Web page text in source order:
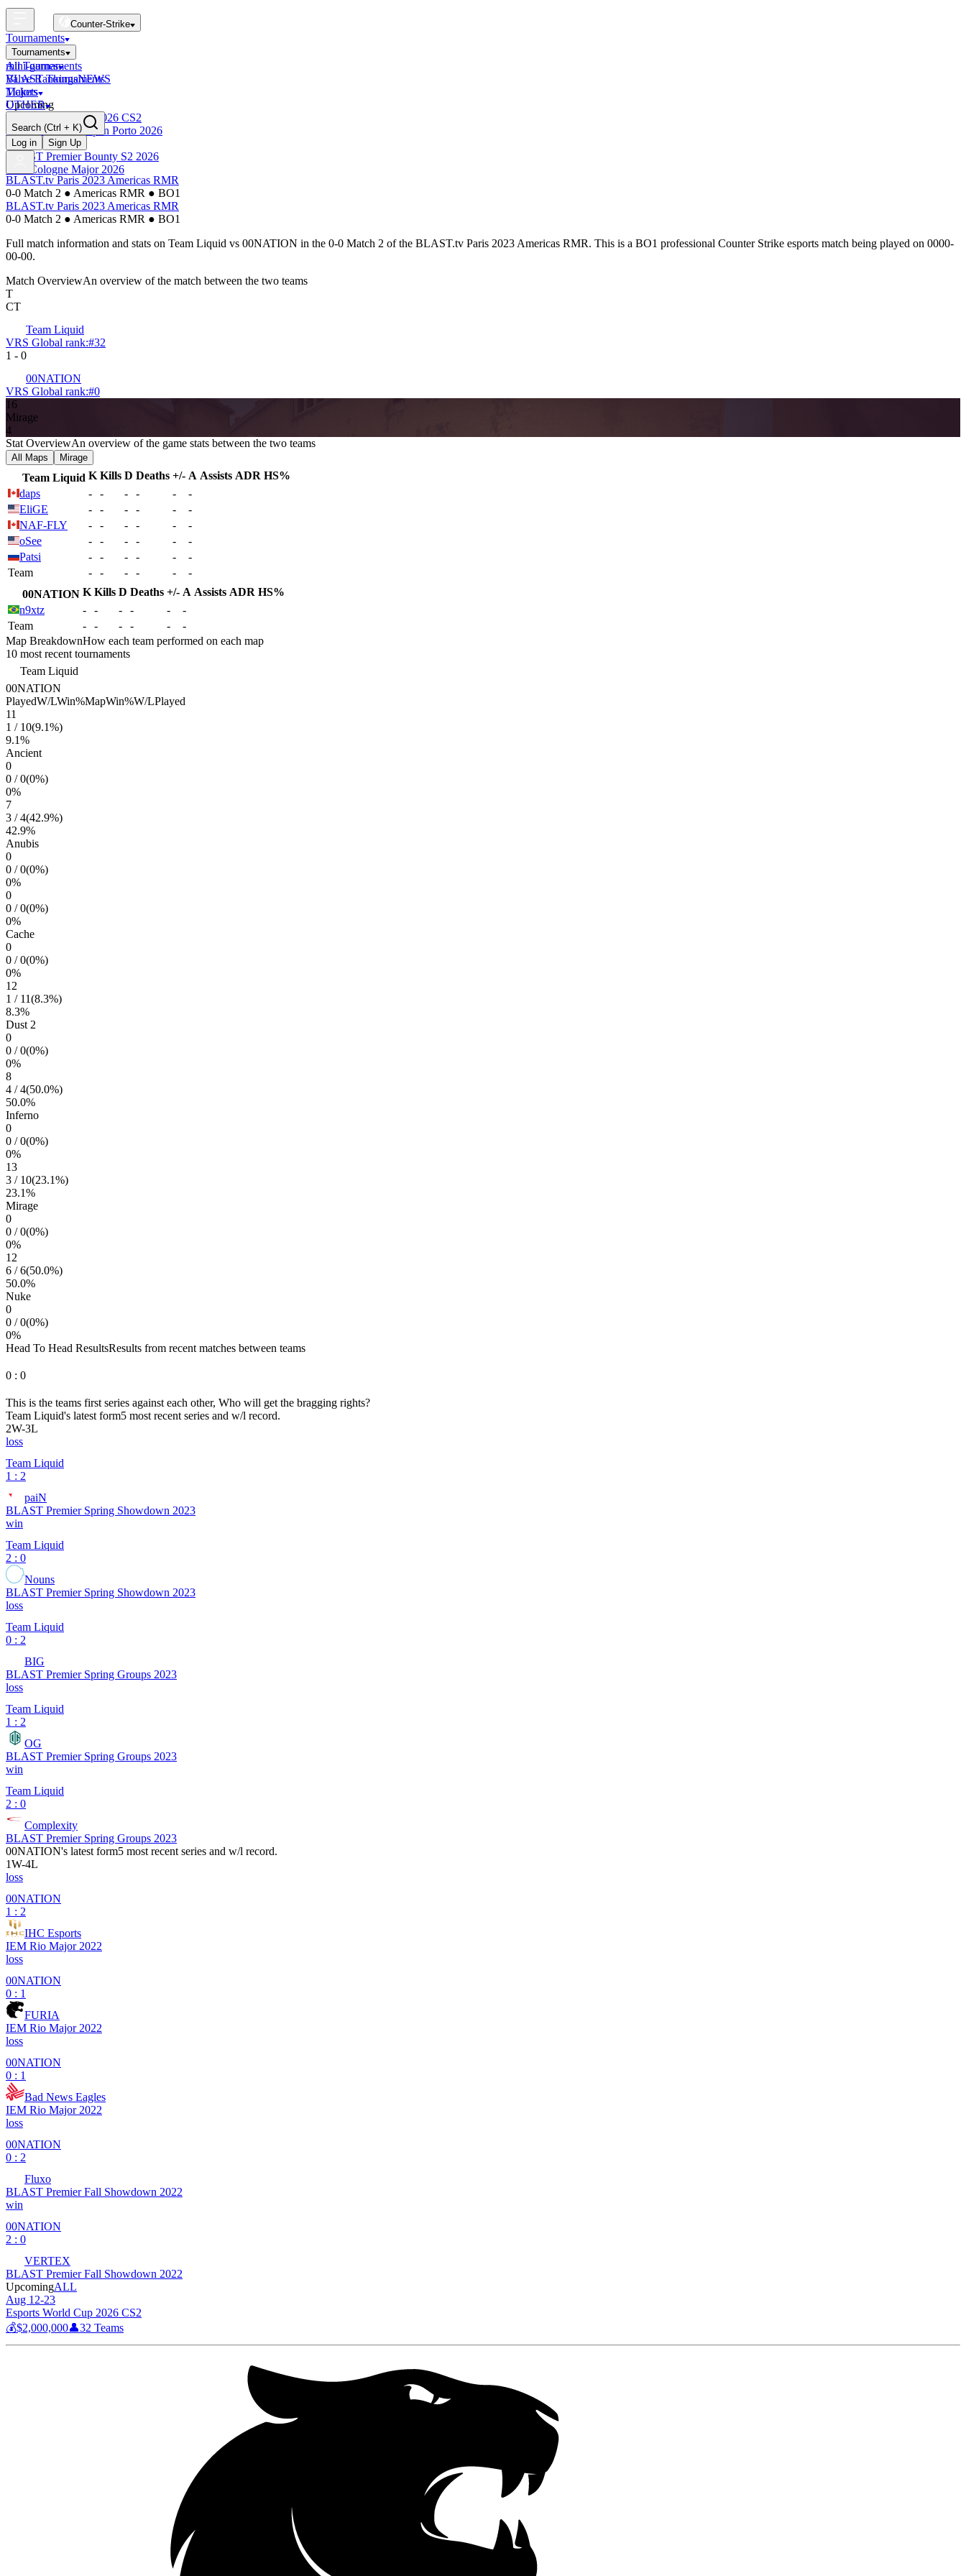
Counter-Strike
Tournaments
Tournaments
All Tournaments
BLAST Tournaments
Majors
Upcoming
Esports World Cup 2026 CS2
BLAST Premier Open Porto 2026
Finished
BLAST Premier Bounty S2 2026
IEM Cologne Major 2026
mini-games
Valve RankingsNEWS
Tickets
OTHER
Search (Ctrl + K)
Log in
Sign Up
BLAST.tv Paris 2023 Americas RMR
0-0 Match 2 ● Americas RMR ● BO1
BLAST.tv Paris 2023 Americas RMR
0-0 Match 2 ● Americas RMR ● BO1
Full match information and stats on Team Liquid vs 00NATION in the 0-0 Match 2 of the BLAST.tv Paris 2023 Americas RMR. This is a BO1 professional Counter Strike esports match being played on 0000-
00-00.
Match OverviewAn overview of the match between the two teams
T
CT
Team Liquid
VRS Global rank:#32
1 - 0
00NATION
VRS Global rank:#0
16
Mirage
4
Stat OverviewAn overview of the game stats between the two teams
All Maps Mirage
Team Liquid K Kills D Deaths +/- A Assists ADR HS%
daps
- - - - -
-
EliGE
- - - - -
-
NAF-FLY
- - - - -
-
oSee
- - - - -
-
Patsi
- - - - -
-
Team
- - - - -
-
00NATION K Kills D Deaths +/- A Assists ADR HS%
n9xtz
- - - - -
-
Team
- - - - -
-
Map BreakdownHow each team performed on each map
10 most recent tournaments
Team Liquid
00NATION
PlayedW/LWin%MapWin%W/LPlayed
11
1 / 10(9.1%)
9.1%
Ancient
0
0 /0(0%)
0%
7
3 /4(42.9%)
42.9%
Anubis
0
0 /0(0%)
0%
0
0 /0(0%)
0%
Cache
0
0 /0(0%)
0%
12
1 / 11(8.3%)
8.3%
Dust 2
0
0 /0(0%)
0%
8
4 /4(50.0%)
50.0%
Inferno
0
0 /0(0%)
0%
13
3 / 10(23.1%)
23.1%
Mirage
0
0 /0(0%)
0%
12
6 /6(50.0%)
50.0%
Nuke
0
0 /0(0%)
0%
Head To Head ResultsResults from recent matches between teams
0 : 0
This is the teams first series against each other, Who will get the bragging rights?
Team Liquid's latest form5 most recent series and w/l record.
2W-3L
loss
Team Liquid
1 : 2
paiN
BLAST Premier Spring Showdown 2023
win
Team Liquid
2 : 0
Nouns
BLAST Premier Spring Showdown 2023
loss
Team Liquid
0 : 2
BIG
BLAST Premier Spring Groups 2023
loss
Team Liquid
1 : 2
OG
BLAST Premier Spring Groups 2023
win
Team Liquid
2 : 0
Complexity
BLAST Premier Spring Groups 2023
00NATION's latest form5 most recent series and w/l record.
1W-4L
loss
00NATION
1 : 2
IHC Esports
IEM Rio Major 2022
loss
00NATION
0 : 1
FURIA
IEM Rio Major 2022
loss
00NATION
0 : 1
Bad News Eagles
IEM Rio Major 2022
loss
00NATION
0 : 2
Fluxo
BLAST Premier Fall Showdown 2022
win
00NATION
2 : 0
VERTEX
BLAST Premier Fall Showdown 2022
UpcomingALL
Aug 12-23
Esports World Cup 2026 CS2
💰$2,000,000👤32 Teams